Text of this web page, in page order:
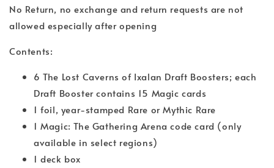
No Return, no exchange and return requests are not
allowed especially after opening
Contents:
6 The Lost Caverns of Ixalan Draft Boosters; each
Draft Booster contains 15 Magic cards
1 foil, year-stamped Rare or Mythic Rare
1 Magic: The Gathering Arena code card (only
available in select regions)
1 deck box